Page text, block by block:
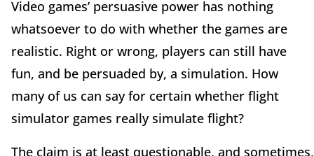
Video games’ persuasive power has nothing
whatsoever to do with whether the games are
realistic. Right or wrong, players can still have
fun, and be persuaded by, a simulation. How
many of us can say for certain whether flight
simulator games really simulate flight?
The claim is at least questionable, and